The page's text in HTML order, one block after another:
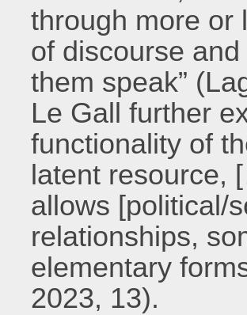
through more or
of discourse
them speak”
Le Gall further
functionality of
latent resource,
allows [political/
relationships,
elementary
2023, 13).